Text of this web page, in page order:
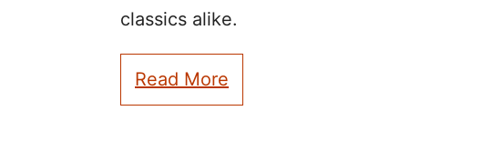
classics alike.
Read More